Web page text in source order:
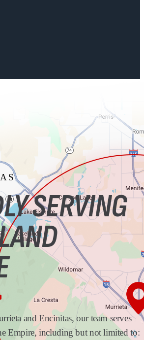
SERVING
and Encinitas, our team serves
Empire, including but not limited to: